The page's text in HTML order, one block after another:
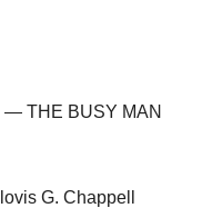
— THE BUSY MAN
G. Chappell